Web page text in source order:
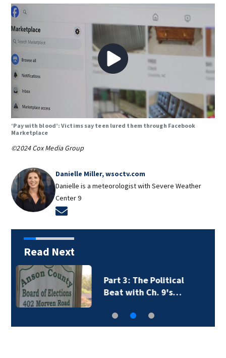
‘Pay with blood’: Victims say teen lured them through Facebook
Marketplace
©2024 Cox Media Group
Danielle Miller, wsoctv.com
Danielle is a meteorologist with Severe Weather
Center 9
Read Next
Part 2: The Political
Beat with Ch. 9's…